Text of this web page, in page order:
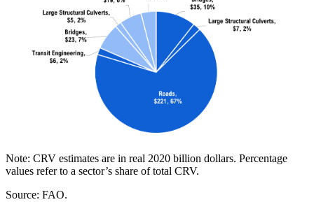
Note: CRV estimates are in real 2020 billion dollars. Percentage
values refer to a sector’s share of total CRV.
Source: FAO.